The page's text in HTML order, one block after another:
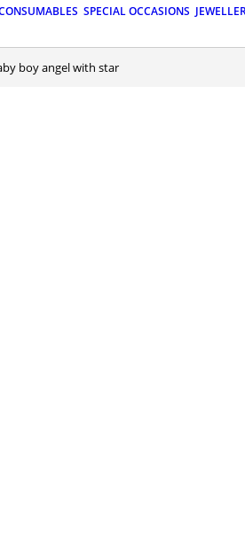
SPECIAL OCCASIONS
boy angel with star